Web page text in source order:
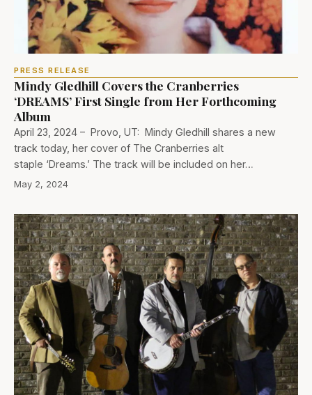
PRESS RELEASE
Mindy Gledhill Covers the Cranberries
‘DREAMS’ First Single from Her Forthcoming
Album
April 23, 2024 – Provo, UT: Mindy Gledhill shares a new
track today, her cover of The Cranberries alt
staple ‘Dreams.’ The track will be included on her…
May 2, 2024